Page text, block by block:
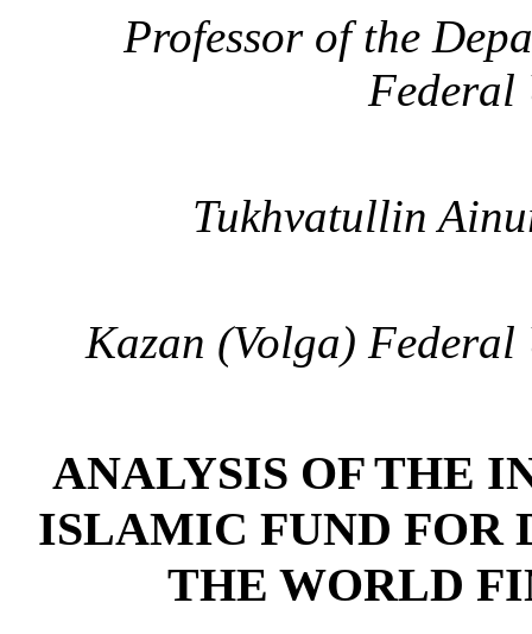
Professor of the
Federal
Tukhvatullin
Kazan (Volga) Federal
ANALYSIS OF THE
ISLAMIC FUND FOR
THE WORLD